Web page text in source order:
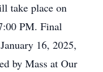
take place on
PM. Final
16, 2025,
by Mass at Our